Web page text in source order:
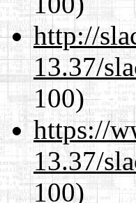
http://
13.37/
100)
https://
13.37/
100)